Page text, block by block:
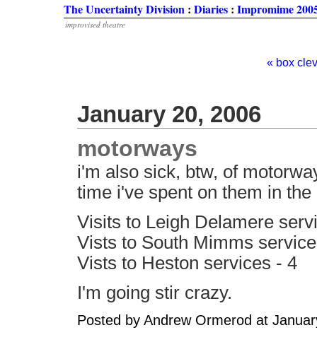
The Uncertainty Division : Diaries : Impromime
improvised theatre
« box
January 20, 2006
motorways
i'm also sick, btw, of
time i've spent on them in
Visits to Leigh Delamere
Vists to South Mimms
Vists to Heston services - 4
I'm going stir crazy.
Posted by Andrew Ormerod at